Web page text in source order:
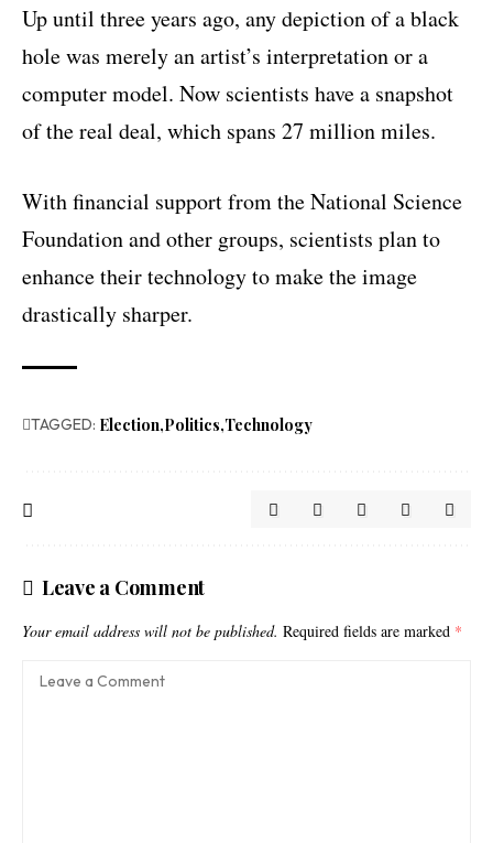
Up until three years ago, any depiction of a black
hole was merely an artist’s interpretation or a
computer model. Now scientists have a snapshot
of the real deal, which spans 27 million miles.
With financial support from the National Science
Foundation and other groups, scientists plan to
enhance their technology to make the image
drastically sharper.
TAGGED: Election Politics Technology
Leave a Comment
Your email address will not be published. Required fields are marked *